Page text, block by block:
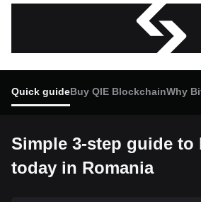
Quick guideBuy QIE BlockchainWhy
Simple 3-step guide to
today in Romania